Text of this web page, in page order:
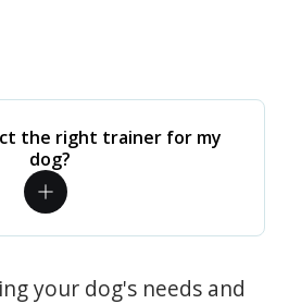
the right trainer for my
dog?
your dog's needs and